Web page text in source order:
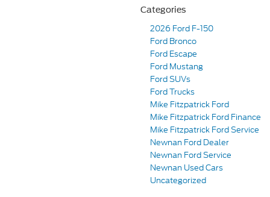
Categories
2026 Ford F-150
Ford Bronco
Ford Escape
Ford Mustang
Ford SUVs
Ford Trucks
Mike Fitzpatrick Ford
Mike Fitzpatrick Ford Finance
Mike Fitzpatrick Ford Service
Newnan Ford Dealer
Newnan Ford Service
Newnan Used Cars
Uncategorized